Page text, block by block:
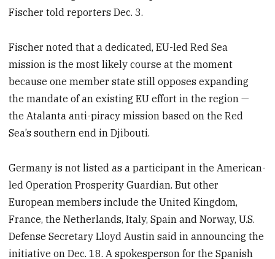
Fischer told reporters Dec. 3.
Fischer noted that a dedicated, EU-led Red Sea
mission is the most likely course at the moment
because one member state still opposes expanding
the mandate of an existing EU effort in the region —
the Atalanta anti-piracy mission based on the Red
Sea’s southern end in Djibouti.
Germany is not listed as a participant in the American-
led Operation Prosperity Guardian. But other
European members include the United Kingdom,
France, the Netherlands, Italy, Spain and Norway, U.S.
Defense Secretary Lloyd Austin said in announcing the
initiative on Dec. 18. A spokesperson for the Spanish